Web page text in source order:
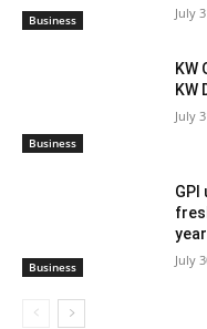
Business July
Business
KW
KW
July
Business
GPI
July